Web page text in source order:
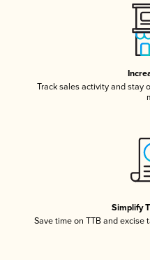
Track sales activity and stay
Simplify
Save time on TTB and